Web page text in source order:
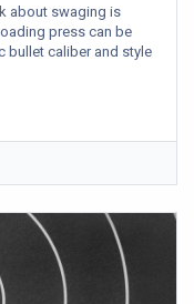
about swaging is
press can be
bullet caliber and style